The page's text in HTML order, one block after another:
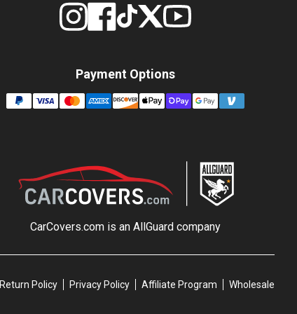
Payment Options
CarCovers.com is an AllGuardcompany
Return Policy Privacy Policy Affiliate Program Wholesale